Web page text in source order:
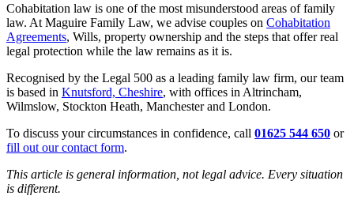
Cohabitation law is one of the most misunderstood areas of family
law. At Maguire Family Law, we advise couples on Cohabitation
Agreements, Wills, property ownership and the steps that offer real
legal protection while the law remains as it is.
Recognised by the Legal 500 as a leading family law firm, our team
is based in Knutsford, Cheshire, with offices in Altrincham,
Wilmslow, Stockton Heath, Manchester and London.
To discuss your circumstances in confidence, call 01625 544 650 or
fill out our contact form.
This article is general information, not legal advice. Every situation
is different.